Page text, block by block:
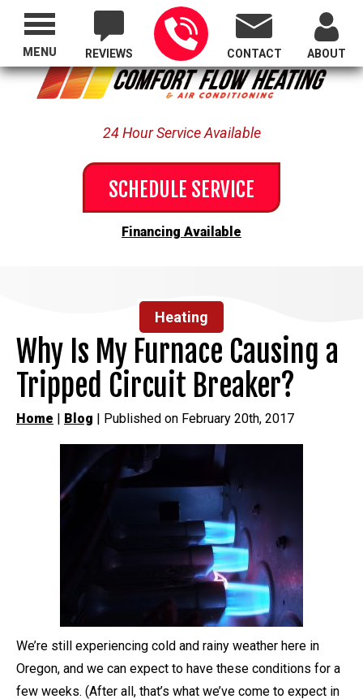
Proudly Serving All of Oregon
REVIEWS CONTACT ABOUT
24 Hour Service Available
SCHEDULE SERVICE
Financing Available
MENU
Heating
Why Is My Furnace Causing a
Tripped Circuit Breaker?
Home | Blog | Published on February 20th, 2017
We’re still experiencing cold and rainy weather here in
Oregon, and we can expect to have these conditions for a
few weeks. (After all, that’s what we’ve come to expect in